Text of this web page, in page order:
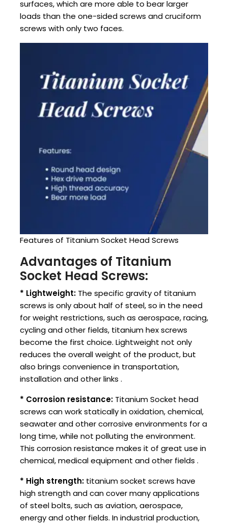
surfaces, which are more able to bear larger
loads than the one-sided screws and cruciform
screws with only two faces.
Features of Titanium Socket Head Screws
Advantages of Titanium
Socket Head Screws:
* Lightweight: The specific gravity of titanium
screws is only about half of steel, so in the need
for weight restrictions, such as aerospace, racing,
cycling and other fields, titanium hex screws
become the first choice. Lightweight not only
reduces the overall weight of the product, but
also brings convenience in transportation,
installation and other links ‌.
* Corrosion resistance: Titanium Socket head
screws can work statically in oxidation, chemical,
seawater and other corrosive environments for a
long time, while not polluting the environment.
This corrosion resistance makes it of great use in
chemical, medical equipment and other fields ‌.
* High strength: titanium socket screws have
high strength and can cover many applications
of steel bolts, such as aviation, aerospace,
energy and other fields. In industrial production,